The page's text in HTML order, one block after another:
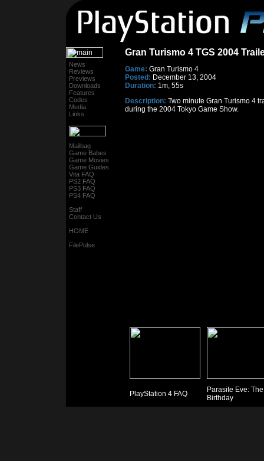
News
Reviews
Previews
Downloads
Features
Codes
Media
Links
Mailbag
Game Babes
Game Movies
Game Guides
Vita FAQ
PS2 FAQ
PS3 FAQ
PS4 FAQ
Staff
Contact Us
HOME
FilePulse
Gran Turismo 4 TGS 2004
Game: Gran Turismo 4
Posted: December 13, 2004
Duration: 1m, 55s
Description: Two minute Gran Turismo 4
during the 2004 Tokyo Game Show.
PlayStation 4 FAQ
Parasite Eve:
Birthday